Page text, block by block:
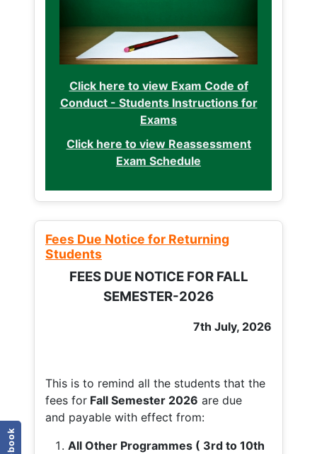
Click here to view Exam Code of
Conduct - Students Instructions for
Exams
Click here to view Reassessment
Exam Schedule
Fees Due Notice for Returning
Students
FEES DUE NOTICE FOR FALL
SEMESTER-2026
7th July, 2026
This is to remind all the students that the
fees for Fall Semester 2026 are due
and payable with effect from:
All Other Programmes ( 3rd to 10th